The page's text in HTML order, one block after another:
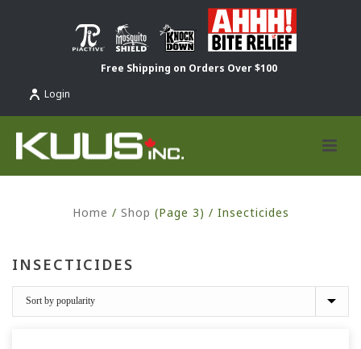
Free Shipping on Orders Over $100
Login
Home / Shop (Page 3) / Insecticides
INSECTICIDES